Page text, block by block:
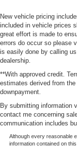
New vehicle pricing
included in vehicle prices
great effort is made to
errors do occur so please
is easily done by calling
dealership.
**With approved credit.
estimates derived from
downpayment.
By submitting information
contact me concerning
communication includes
Although every reasonable
information contained on